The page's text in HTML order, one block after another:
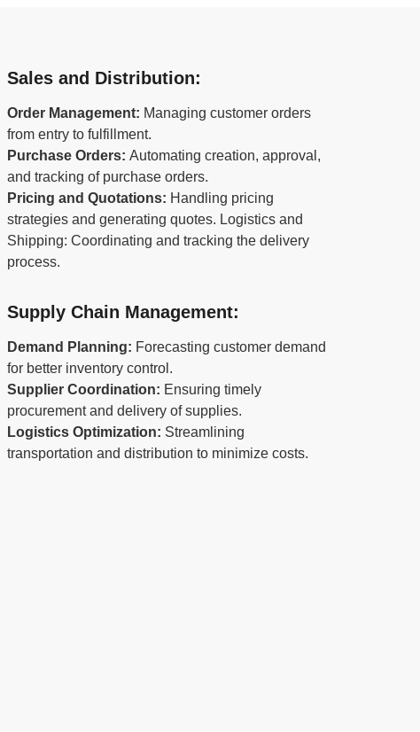
Sales and Distribution:
Order Management: Managing customer orders
from entry to fulfillment.
Purchase Orders: Automating creation, approval,
and tracking of purchase orders.
Pricing and Quotations: Handling pricing
strategies and generating quotes. Logistics and
Shipping: Coordinating and tracking the delivery
process.
Supply Chain Management:
Demand Planning: Forecasting customer demand
for better inventory control.
Supplier Coordination: Ensuring timely
procurement and delivery of supplies.
Logistics Optimization: Streamlining
transportation and distribution to minimize costs.